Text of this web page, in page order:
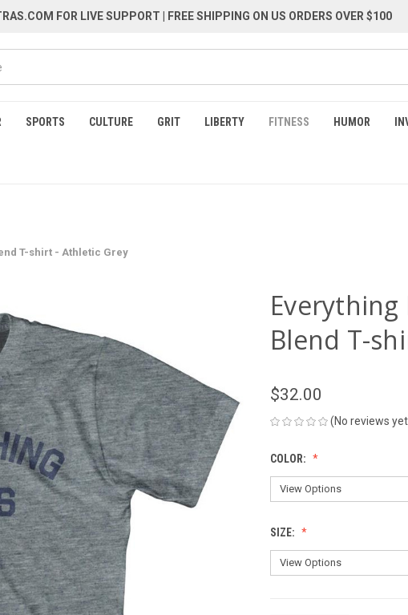
FOR LIVE SUPPORT | FREE SHIPPING ON US ORDERS OVER $100
SPORTS CULTURE GRIT LIBERTY FITNESS HUMOR
T-shirt - Athletic Grey
Blend T-
$32.00
(No reviews
COLOR:
SIZE: